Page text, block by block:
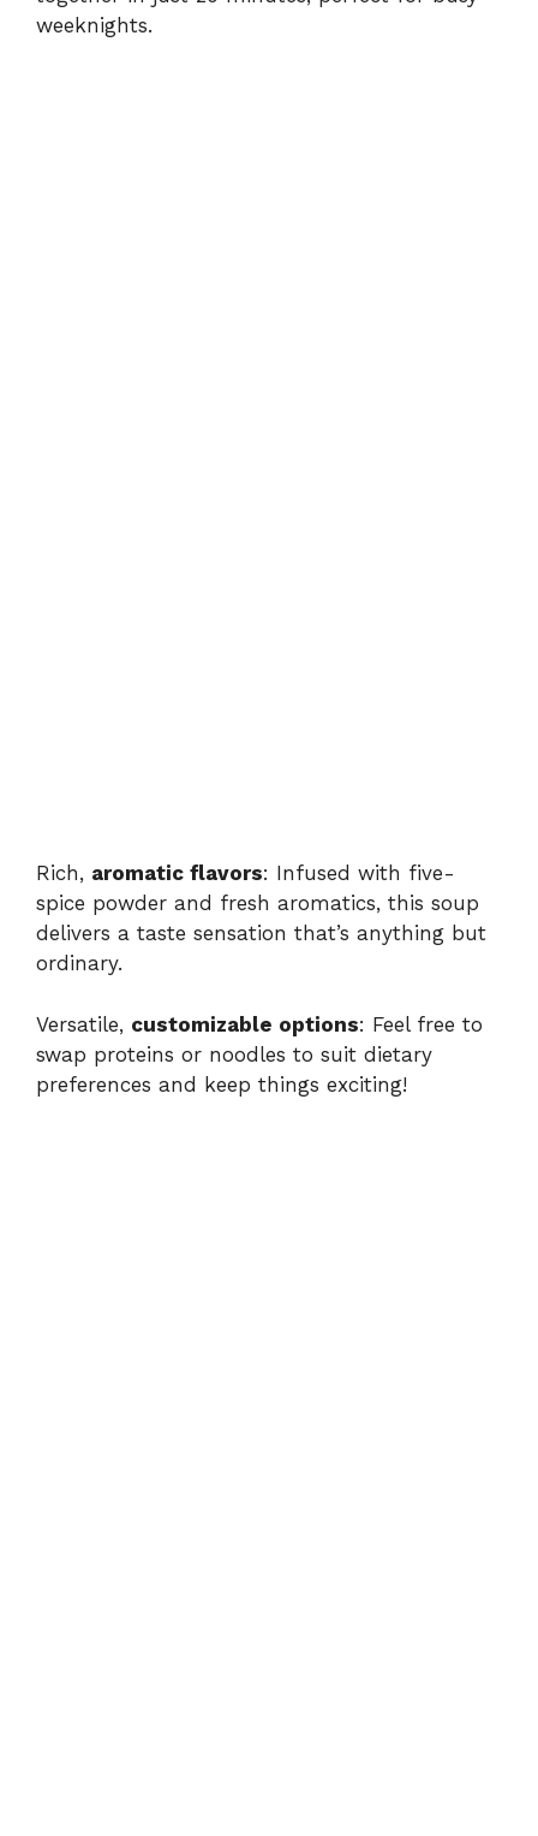
weeknights.
Rich, aromatic flavors: Infused with five-
spice powder and fresh aromatics, this soup
delivers a taste sensation that’s anything but
ordinary.
Versatile, customizable options: Feel free to
swap proteins or noodles to suit dietary
preferences and keep things exciting!